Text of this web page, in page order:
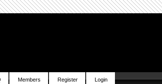
Members Register Login